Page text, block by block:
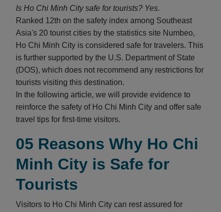
Is Ho Chi Minh City safe for tourists? Yes.
Ranked 12th on the safety index among Southeast
Asia's 20 tourist cities by the statistics site Numbeo,
Ho Chi Minh City is considered safe for travelers. This
is further supported by the U.S. Department of State
(DOS), which does not recommend any restrictions for
tourists visiting this destination.
In the following article, we will provide evidence to
reinforce the safety of Ho Chi Minh City and offer safe
travel tips for first-time visitors.
05 Reasons Why Ho Chi
Minh City is Safe for
Tourists
Visitors to Ho Chi Minh City can rest assured for